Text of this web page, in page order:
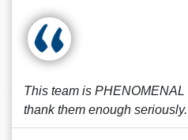
This team is PHENOMENAL
thank them enough seriously.